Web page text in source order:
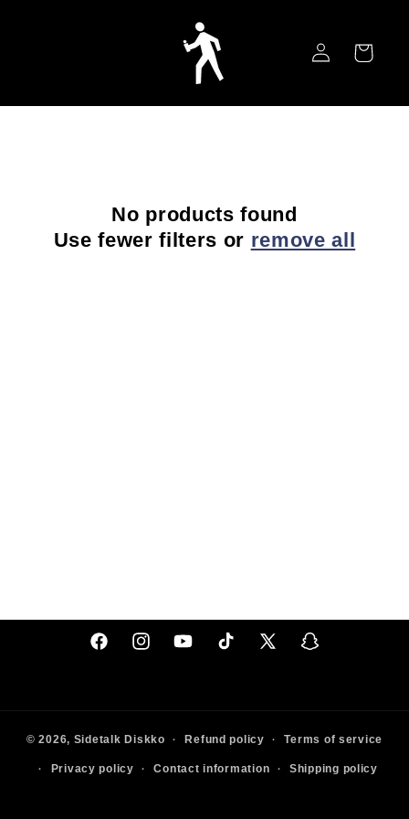
Log
in
Cart
No products found
Use fewer filters or remove all
FacebookInstagramYouTubeTikTok X
Snapchat
© 2026, Sidetalk Diskko Refund policy Terms of service
Privacy policy Contact information Shipping policy